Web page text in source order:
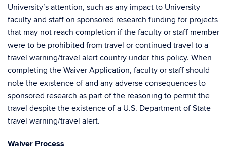
University’s attention, such as any impact to University
faculty and staff on sponsored research funding for projects
that may not reach completion if the faculty or staff member
were to be prohibited from travel or continued travel to a
travel warning/travel alert country under this policy. When
completing the Waiver Application, faculty or staff should
note the existence of and any adverse consequences to
sponsored research as part of the reasoning to permit the
travel despite the existence of a U.S. Department of State
travel warning/travel alert.
Waiver Process